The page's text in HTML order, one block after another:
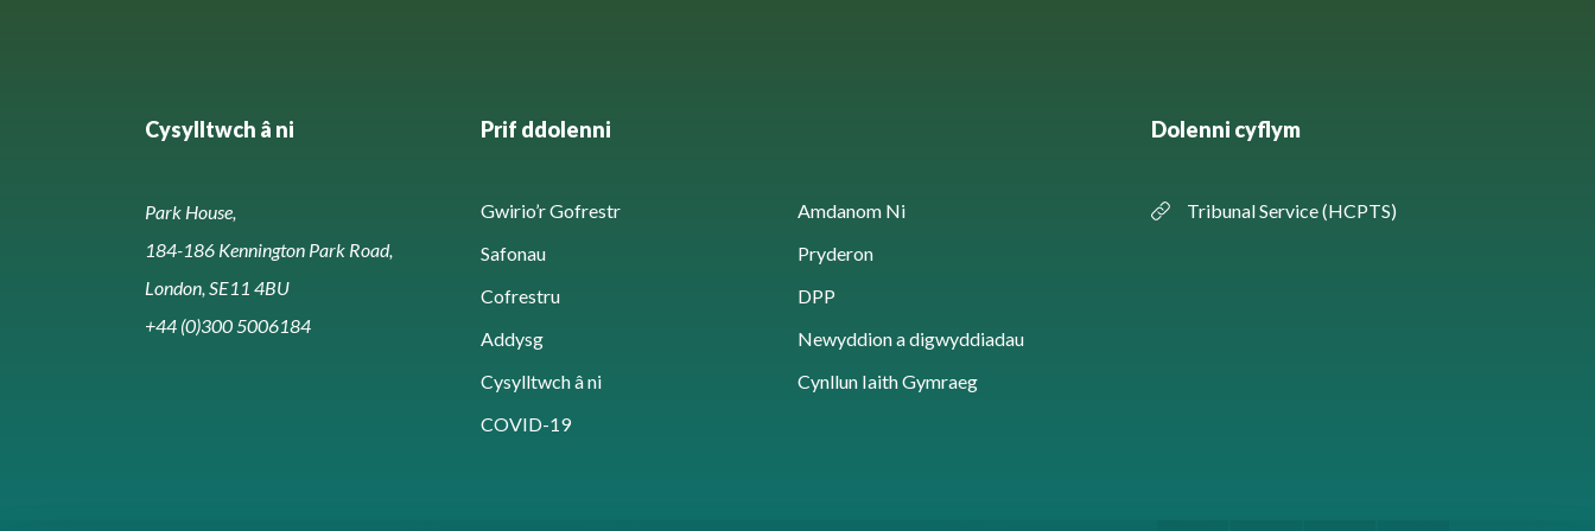
Cysylltwch â ni
Park House,
184-186 Kennington Park Road,
London, SE11 4BU
+44 (0)300 5006184
Prif ddolenni
Gwirio’r Gofrestr
Amdanom Ni
Safonau
Pryderon
Cofrestru
DPP
Addysg
Newyddion a digwyddiadau
Cysylltwch â ni
Cynllun Iaith Gymraeg
COVID-19
Dolenni cyflym
Tribunal Service (HCPTS)